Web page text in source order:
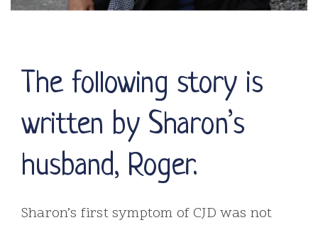
The following story is
written by Sharon’s
husband, Roger.
Sharon’s first symptom of CJD was not